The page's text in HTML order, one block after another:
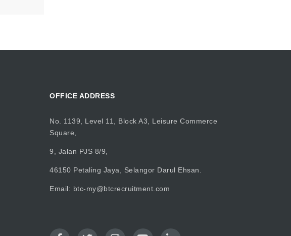
OFFICE ADDRESS
No. 1139, Level 11, Block A3, Leisure Commerce
Square,
9, Jalan PJS 8/9,
46150 Petaling Jaya, Selangor Darul Ehsan.
Email: btc-my@btcrecruitment.com